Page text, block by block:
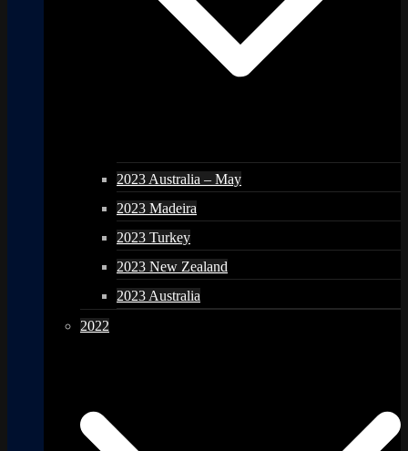
2023 Australia – May
2023 Madeira
2023 Turkey
2023 New Zealand
2023 Australia
2022